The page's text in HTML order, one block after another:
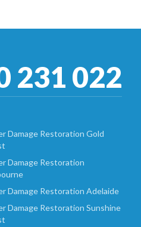
231 022
Damage Restoration Gold
Damage Restoration
Damage Restoration Adelaide
Damage Restoration Sunshine